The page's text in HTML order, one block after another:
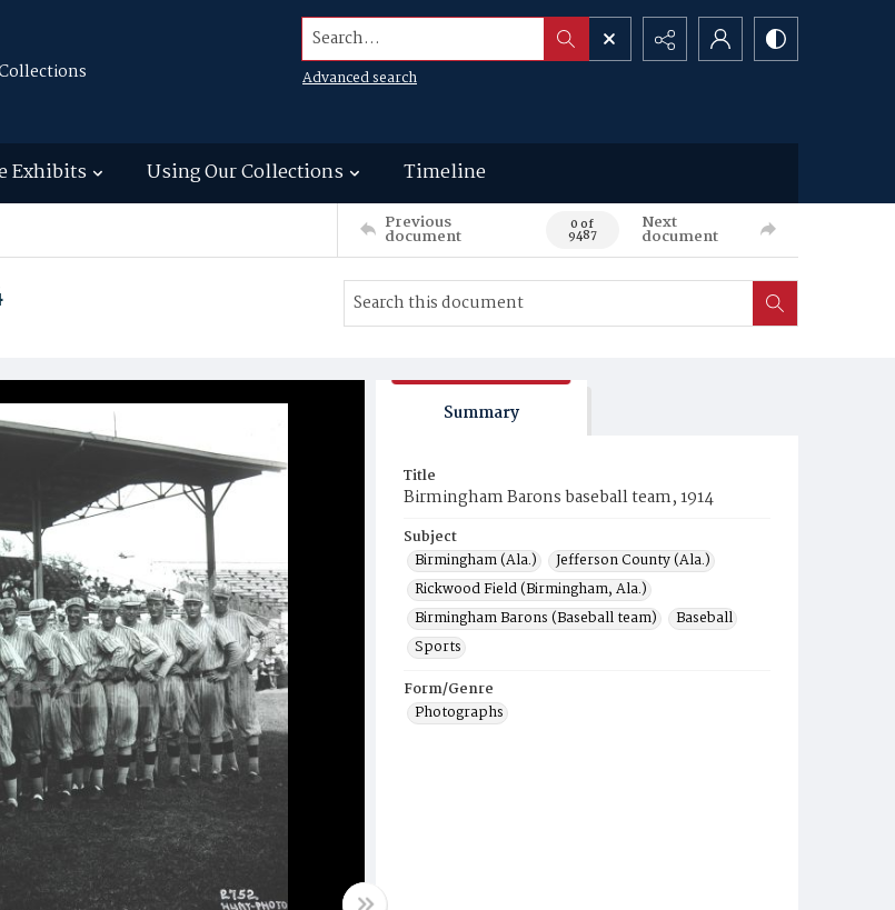
Search...
Advanced search
Exhibits Using Our Collections Timeline
Previous
document 0 of
9487
Next
document
Summary
Title
Birmingham Barons baseball team, 1914
Subject
Birmingham (Ala.)
Jefferson County (Ala.)
Rickwood Field (Birmingham, Ala.)
Birmingham Barons (Baseball team)
Baseball
Sports
Form/Genre
Photographs